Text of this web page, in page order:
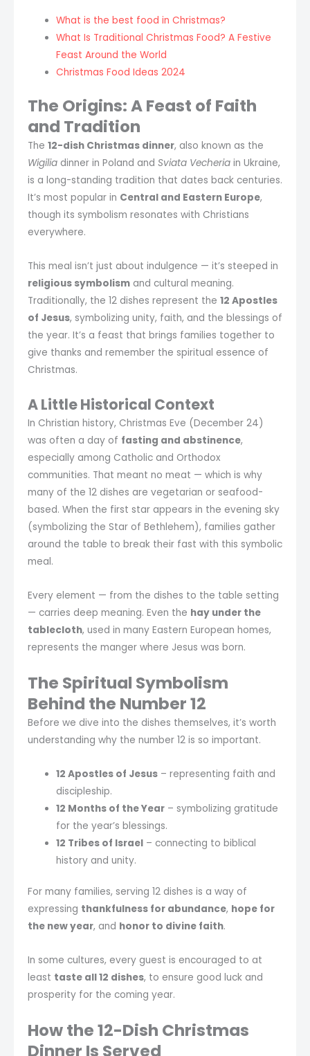
What is the best food in Christmas?
What Is Traditional Christmas Food? A Festive
Feast Around the World
Christmas Food Ideas 2024
The Origins: A Feast of Faith
and Tradition
The 12-dish Christmas dinner, also known as the
Wigilia dinner in Poland and Sviata Vecheria in Ukraine,
is a long-standing tradition that dates back centuries.
It’s most popular in Central and Eastern Europe,
though its symbolism resonates with Christians
everywhere.
This meal isn’t just about indulgence — it’s steeped in
religious symbolism and cultural meaning.
Traditionally, the 12 dishes represent the 12 Apostles
of Jesus, symbolizing unity, faith, and the blessings of
the year. It’s a feast that brings families together to
give thanks and remember the spiritual essence of
Christmas.
A Little Historical Context
In Christian history, Christmas Eve (December 24)
was often a day of fasting and abstinence,
especially among Catholic and Orthodox
communities. That meant no meat — which is why
many of the 12 dishes are vegetarian or seafood-
based. When the first star appears in the evening sky
(symbolizing the Star of Bethlehem), families gather
around the table to break their fast with this symbolic
meal.
Every element — from the dishes to the table setting
— carries deep meaning. Even the hay under the
tablecloth, used in many Eastern European homes,
represents the manger where Jesus was born.
The Spiritual Symbolism
Behind the Number 12
Before we dive into the dishes themselves, it’s worth
understanding why the number 12 is so important.
12 Apostles of Jesus – representing faith and
discipleship.
12 Months of the Year – symbolizing gratitude
for the year’s blessings.
12 Tribes of Israel – connecting to biblical
history and unity.
For many families, serving 12 dishes is a way of
expressing thankfulness for abundance, hope for
the new year, and honor to divine faith.
In some cultures, every guest is encouraged to at
least taste all 12 dishes, to ensure good luck and
prosperity for the coming year.
How the 12-Dish Christmas
Dinner Is Served